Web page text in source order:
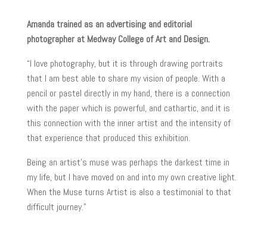
Amanda trained as an advertising and editorial
photographer at Medway College of Art and Design.
“I love photography, but it is through drawing portraits
that I am best able to share my vision of people. With a
pencil or pastel directly in my hand, there is a connection
with the paper which is powerful, and cathartic, and it is
this connection with the inner artist and the intensity of
that experience that produced this exhibition.
Being an artist’s muse was perhaps the darkest time in
my life, but I have moved on and into my own creative light.
When the Muse turns Artist is also a testimonial to that
difficult journey.”